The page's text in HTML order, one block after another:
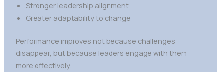
Stronger leadership alignment
Greater adaptability to change
Performance improves not because challenges
disappear, but because leaders engage with them
more effectively.